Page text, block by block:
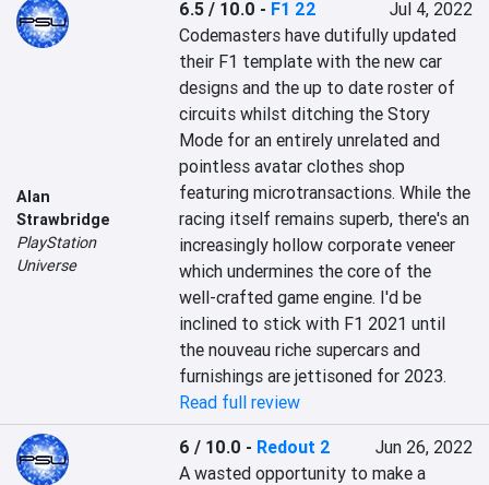
Alan
Strawbridge
PlayStation
Universe
6.5 / 10.0 - F1 22
Jul 4, 2022
Codemasters have dutifully updated
their F1 template with the new car
designs and the up to date roster of
circuits whilst ditching the Story
Mode for an entirely unrelated and
pointless avatar clothes shop
featuring microtransactions. While the
racing itself remains superb, there's an
increasingly hollow corporate veneer
which undermines the core of the
well-crafted game engine. I'd be
inclined to stick with F1 2021 until
the nouveau riche supercars and
furnishings are jettisoned for 2023.
Read full review
6 / 10.0 - Redout 2
Jun 26, 2022
A wasted opportunity to make a